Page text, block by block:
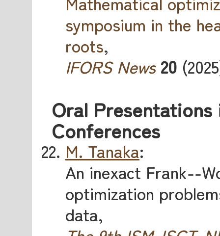
symposium in the
roots,
IFORS News 20
Oral
Conferences
M. Tanaka:
An inexact Frank--
optimization
data,